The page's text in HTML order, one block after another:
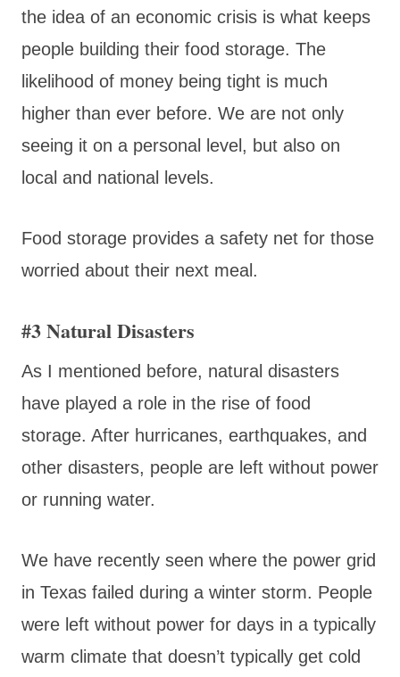
the idea of an economic crisis is what keeps
people building their food storage. The
likelihood of money being tight is much
higher than ever before. We are not only
seeing it on a personal level, but also on
local and national levels.
Food storage provides a safety net for those
worried about their next meal.
#3 Natural Disasters
As I mentioned before, natural disasters
have played a role in the rise of food
storage. After hurricanes, earthquakes, and
other disasters, people are left without power
or running water.
We have recently seen where the power grid
in Texas failed during a winter storm. People
were left without power for days in a typically
warm climate that doesn’t typically get cold